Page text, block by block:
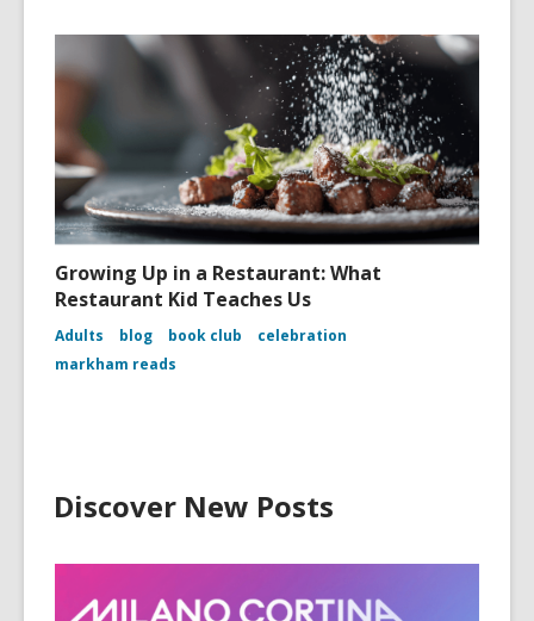
Growing Up in a Restaurant: What
Restaurant Kid Teaches Us
Adults blog book club
celebration
markham reads
Discover New Posts